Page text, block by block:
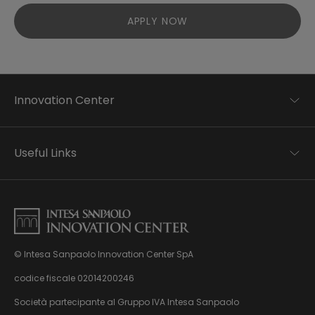
APPLY NOW
© Intesa Sanpaolo Innovation Center SpA
codice fiscale 02014200246
Società partecipante al Gruppo IVA Intesa Sanpaolo
Innovation Center
Applied research
Business transformation
About us
News & Events
Useful Links
Privacy disclaimer
Careers Privacy disclaimer
Privacy & Cookie Policy
Sitemap
Whistleblowing
pursuant to Dlgs. 231/01